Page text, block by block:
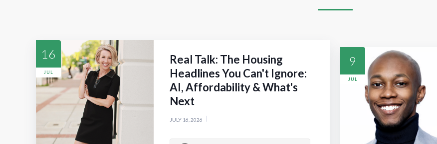
16
JUL
Real Talk: The Housing
Headlines You Can't Ignore:
AI, Affordability & What's
Next
JULY 16, 2026
9
JUL